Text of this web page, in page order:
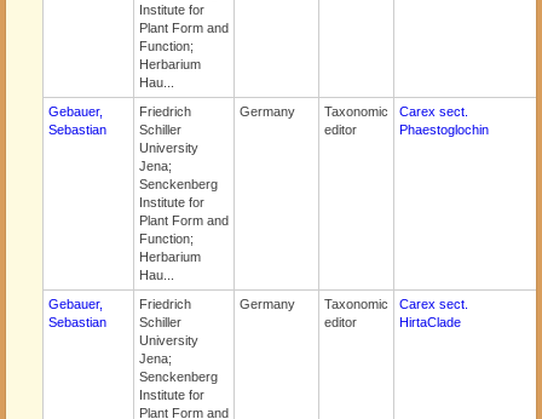
Institute for
Plant Form and
Function;
Herbarium
Hau...
Gebauer,
Sebastian
Friedrich
Schiller
University
Jena;
Senckenberg
Institute for
Plant Form and
Function;
Herbarium
Hau...
Germany
Taxonomic
editor
Carex sect.
Phaestoglochin
Gebauer,
Sebastian
Friedrich
Schiller
University
Jena;
Senckenberg
Institute for
Plant Form and
Germany
Taxonomic
editor
Carex sect.
HirtaClade